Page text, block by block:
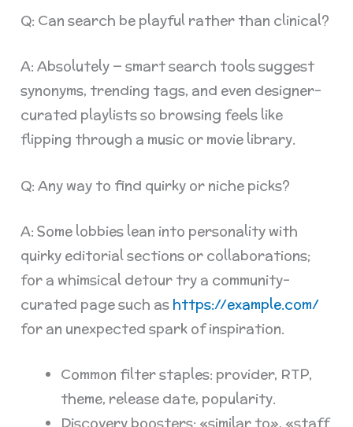
Q: Can search be playful rather than clinical?
A: Absolutely — smart search tools suggest
synonyms, trending tags, and even designer-
curated playlists so browsing feels like
flipping through a music or movie library.
Q: Any way to find quirky or niche picks?
A: Some lobbies lean into personality with
quirky editorial sections or collaborations;
for a whimsical detour try a community-
curated page such as https://example.com/
for an unexpected spark of inspiration.
Common filter staples: provider, RTP,
theme, release date, popularity.
Discovery boosters: «similar to», «staff